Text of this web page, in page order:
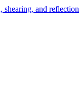
shearing, and reflection